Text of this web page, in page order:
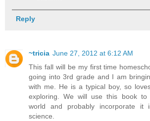
Reply
~tricia June 27, 2012 at 6:12 AM
This fall will be my first time
going into 3rd grade and I am
with me. He is a typical boy, so
exploring. We will use this book to
world and probably incorporate it
science.